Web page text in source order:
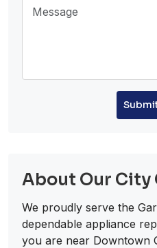
About Our City
We proudly serve the
dependable appliance
you are near Downtown